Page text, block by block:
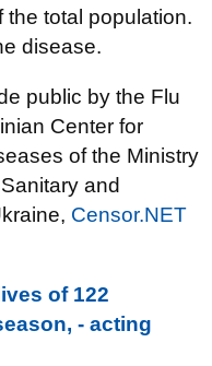
the total population.
disease.
public by the Flu
Center for
of the Ministry
and
Censor.NET
of 122
- acting